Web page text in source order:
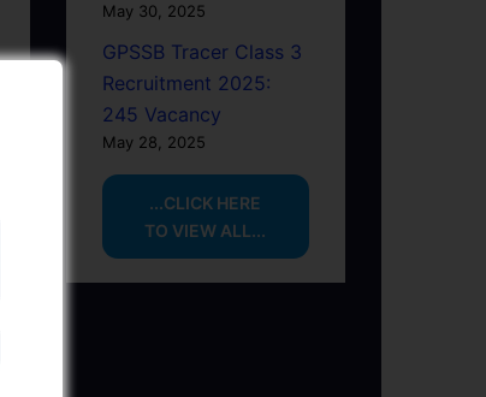
May 30, 2025
GPSSB Tracer Class 3
Recruitment 2025:
245 Vacancy
May 28, 2025
...CLICK HERE
TO VIEW ALL...